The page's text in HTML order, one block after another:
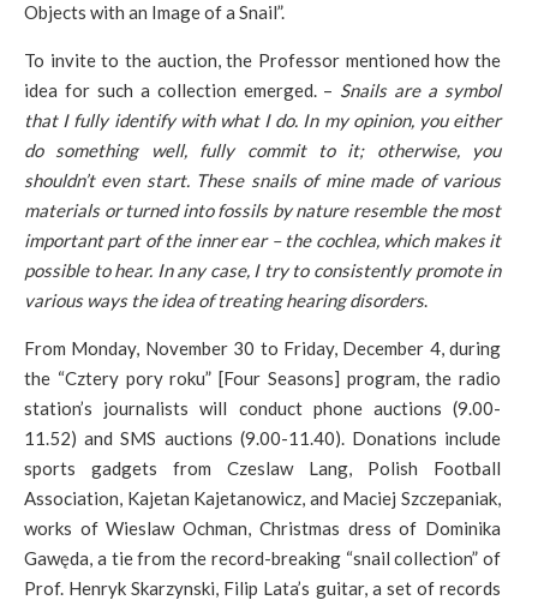
Objects with an Image of a Snail”.
To invite to the auction, the Professor mentioned how the
idea for such a collection emerged. – Snails are a symbol
that I fully identify with what I do. In my opinion, you either
do something well, fully commit to it; otherwise, you
shouldn’t even start. These snails of mine made of various
materials or turned into fossils by nature resemble the most
important part of the inner ear – the cochlea, which makes it
possible to hear. In any case, I try to consistently promote in
various ways the idea of treating hearing disorders.
From Monday, November 30 to Friday, December 4, during
the “Cztery pory roku” [Four Seasons] program, the radio
station’s journalists will conduct phone auctions (9.00-
11.52) and SMS auctions (9.00-11.40). Donations include
sports gadgets from Czeslaw Lang, Polish Football
Association, Kajetan Kajetanowicz, and Maciej Szczepaniak,
works of Wieslaw Ochman, Christmas dress of Dominika
Gawęda, a tie from the record-breaking “snail collection” of
Prof. Henryk Skarzynski, Filip Lata’s guitar, a set of records